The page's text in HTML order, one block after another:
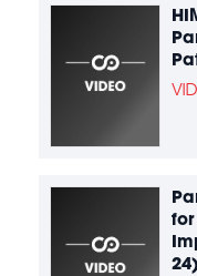
24)